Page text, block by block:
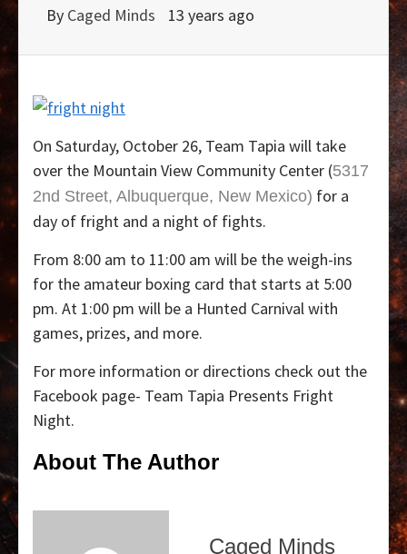
By Caged Minds 13 years ago
On Saturday, October 26, Team Tapia will take
over the Mountain View Community Center (5317
2nd Street, Albuquerque, New Mexico) for a
day of fright and a night of fights.
From 8:00 am to 11:00 am will be the weigh-ins
for the amateur boxing card that starts at 5:00
pm. At 1:00 pm will be a Hunted Carnival with
games, prizes, and more.
For more information or directions check out the
Facebook page- Team Tapia Presents Fright
Night.
About The Author
Caged Minds